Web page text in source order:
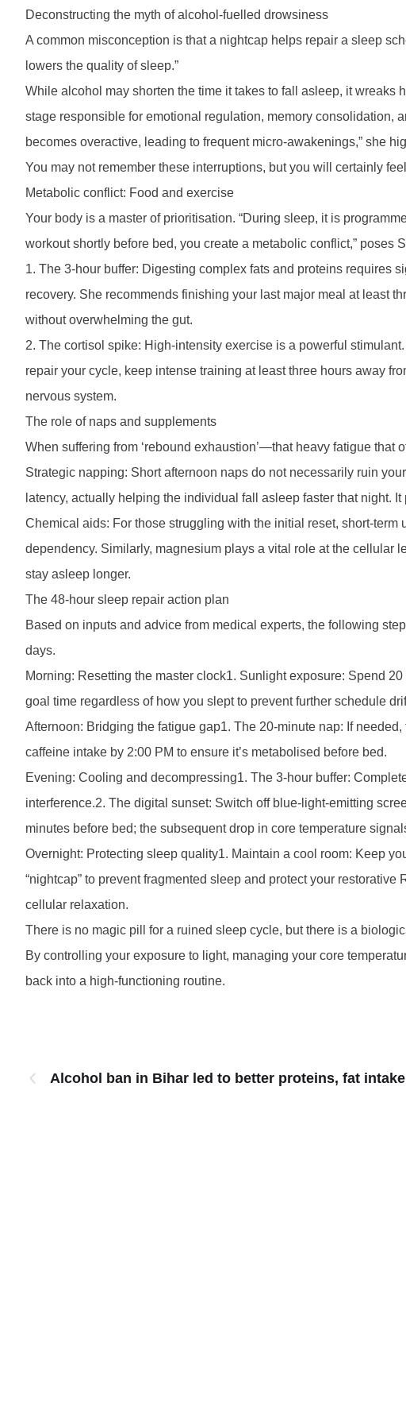
Deconstructing the myth of alcohol-fuelled drowsiness
A common misconception is that a nightcap helps repair a sleep
lowers the quality of sleep.”
While alcohol may shorten the time it takes to fall asleep, it
stage responsible for emotional regulation, memory consolidation,
becomes overactive, leading to frequent micro-awakenings,” she
You may not remember these interruptions, but you will certainly
Metabolic conflict: Food and exercise
Your body is a master of prioritisation. “During sleep, it is
workout shortly before bed, you create a metabolic conflict,” poses
1. The 3-hour buffer: Digesting complex fats and proteins requires
recovery. She recommends finishing your last major meal at least
without overwhelming the gut.
2. The cortisol spike: High-intensity exercise is a powerful
repair your cycle, keep intense training at least three hours away
nervous system.
The role of naps and supplements
When suffering from ‘rebound exhaustion’—that heavy fatigue
Strategic napping: Short afternoon naps do not necessarily ruin
latency, actually helping the individual fall asleep faster that night.
Chemical aids: For those struggling with the initial reset, short-
dependency. Similarly, magnesium plays a vital role at the
stay asleep longer.
The 48-hour sleep repair action plan
Based on inputs and advice from medical experts, the following
days.
Morning: Resetting the master clock1. Sunlight exposure: Spend
goal time regardless of how you slept to prevent further schedule
Afternoon: Bridging the fatigue gap1. The 20-minute nap: If
caffeine intake by 2:00 PM to ensure it’s metabolised before bed.
Evening: Cooling and decompressing1. The 3-hour buffer:
interference.2. The digital sunset: Switch off blue-light-emitting
minutes before bed; the subsequent drop in core temperature
Overnight: Protecting sleep quality1. Maintain a cool room: Keep
“nightcap” to prevent fragmented sleep and protect your
cellular relaxation.
There is no magic pill for a ruined sleep cycle, but there is a
By controlling your exposure to light, managing your core
back into a high-functioning routine.
Alcohol ban in Bihar led to better proteins, fat